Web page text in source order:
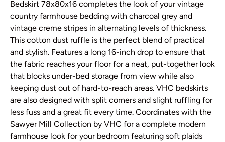
Bedskirt 78x80x16 completes the look of your vintage
country farmhouse bedding with charcoal grey and
vintage creme stripes in alternating levels of thickness.
This cotton dust ruffle is the perfect blend of practical
and stylish. Features a long 16-inch drop to ensure that
the fabric reaches your floor for a neat, put-together look
that blocks under-bed storage from view while also
keeping dust out of hard-to-reach areas. VHC bedskirts
are also designed with split corners and slight ruffling for
less fuss and a great fit every time. Coordinates with the
Sawyer Mill Collection by VHC for a complete modern
farmhouse look for your bedroom featuring soft plaids